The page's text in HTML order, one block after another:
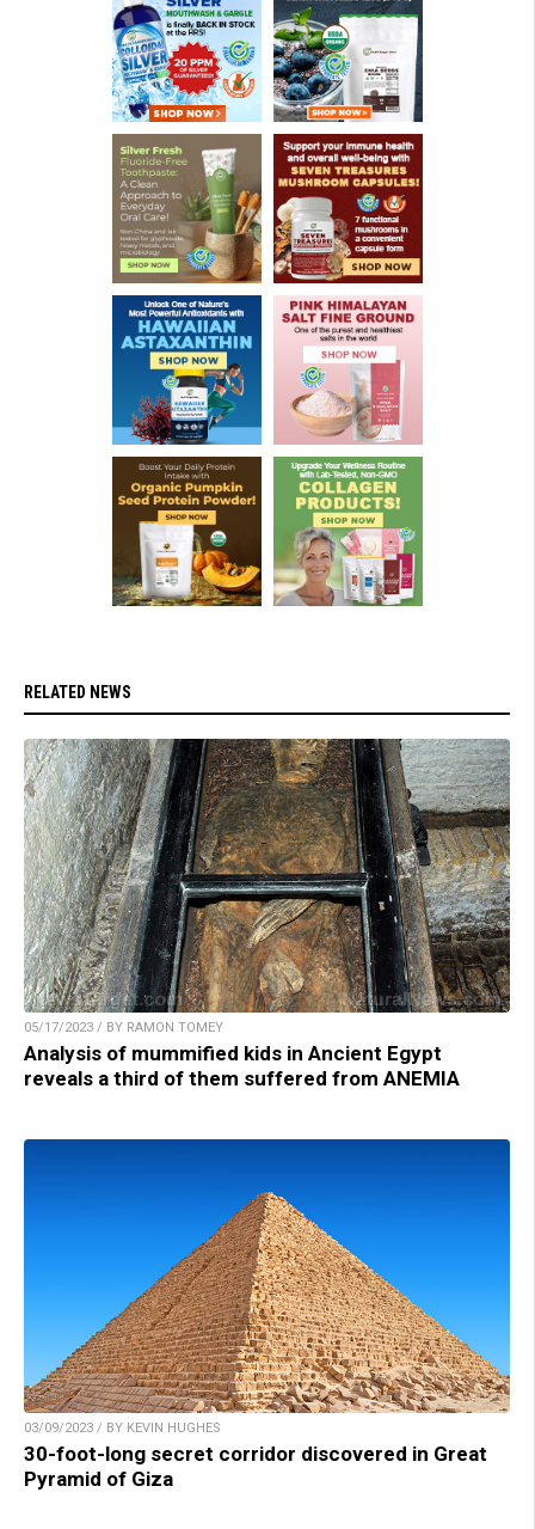
RELATED NEWS
05/17/2023 / BY RAMON TOMEY
Analysis of mummified kids in Ancient Egypt
reveals a third of them suffered from ANEMIA
03/09/2023 / BY KEVIN HUGHES
30-foot-long secret corridor discovered in Great
Pyramid of Giza